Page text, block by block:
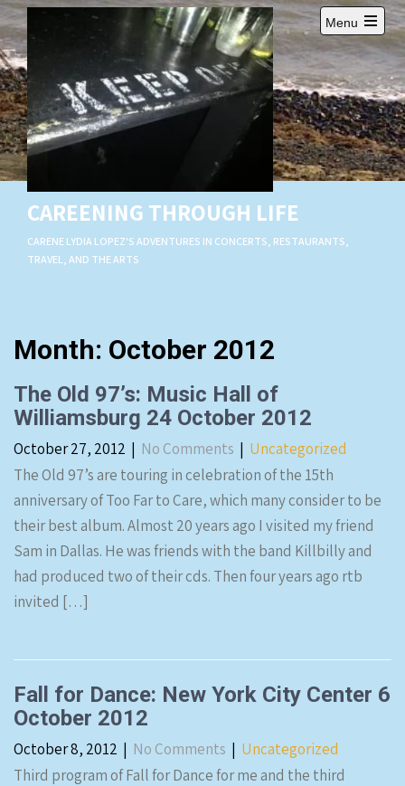
Skip
to
content
CAREENING THROUGH LIFE
CARENE LYDIA LOPEZ'S ADVENTURES IN CONCERTS, RESTAURANTS,
TRAVEL, AND THE ARTS
Menu
Open
main
menu
Month: October 2012
The Old 97’s: Music Hall of
Williamsburg 24 October 2012
October 27, 2012 | No Comments | Uncategorized
The Old 97’s are touring in celebration of the 15th
anniversary of Too Far to Care, which many consider to be
their best album. Almost 20 years ago I visited my friend
Sam in Dallas. He was friends with the band Killbilly and
had produced two of their cds. Then four years ago rtb
invited […]
Fall for Dance: New York City Center 6
October 2012
October 8, 2012 | No Comments | Uncategorized
Third program of Fall for Dance for me and the third